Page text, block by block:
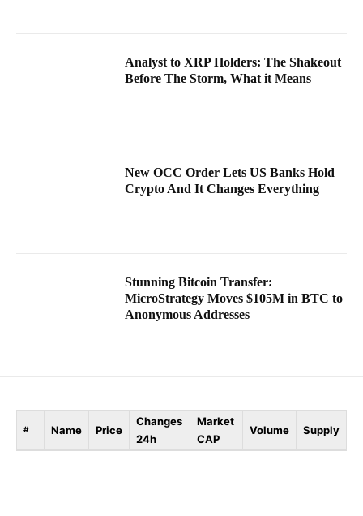
Analyst to XRP Holders: The Shakeout
Before The Storm, What it Means
New OCC Order Lets US Banks Hold
Crypto And It Changes Everything
Stunning Bitcoin Transfer:
MicroStrategy Moves $105M in BTC to
Anonymous Addresses
# Name Price
Changes
24h
Market
CAP
Volume Supply